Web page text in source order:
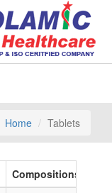
Home Tablets
Compositions